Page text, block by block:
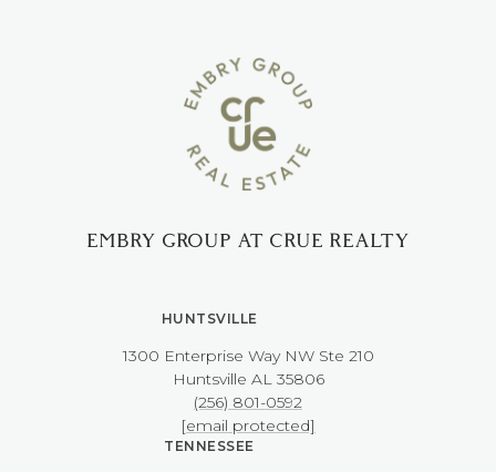
EMBRY GROUP AT CRUE REALTY
HUNTSVILLE
1300 Enterprise Way NW ​​​​​​​Ste 210
​​​​​​​Huntsville AL 35806
(256) 801-0592
[email protected]
TENNESSEE